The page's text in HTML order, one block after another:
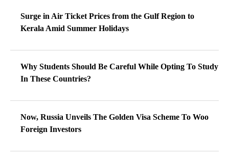
Surge in Air Ticket Prices from the Gulf Region to
Kerala Amid Summer Holidays
Why Students Should Be Careful While Opting To Study
In These Countries?
Now, Russia Unveils The Golden Visa Scheme To Woo
Foreign Investors